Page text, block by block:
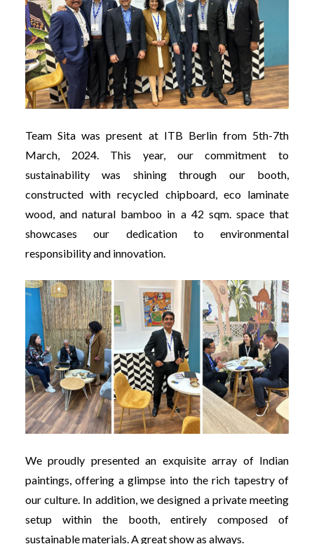
Team Sita was present at ITB Berlin from 5th-7th
March, 2024. This year, our commitment to
sustainability was shining through our booth,
constructed with recycled chipboard, eco laminate
wood, and natural bamboo in a 42 sqm. space that
showcases our dedication to environmental
responsibility and innovation.
We proudly presented an exquisite array of Indian
paintings, offering a glimpse into the rich tapestry of
our culture. In addition, we designed a private meeting
setup within the booth, entirely composed of
sustainable materials. A great show as always.